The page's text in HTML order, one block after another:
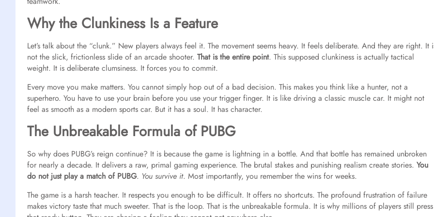
Why the Clunkiness Is a Feature
Let’s talk about the “clunk.” New players always feel it. The movement seems heavy. It feels deliberate. And they are right. It
not the slick, frictionless slide of an arcade shooter. That is the entire point. This supposed clunkiness is actually tactical
weight. It is deliberate clumsiness. It forces you to commit.
Every move you make matters. You cannot simply hop out of a bad decision. This makes you think like a hunter, not a
superhero. You have to use your brain before you use your trigger finger. It is like driving a classic muscle car. It might not
feel as smooth as a modern sports car. But it has a soul. It has character.
The Unbreakable Formula of PUBG
So why does PUBG’s reign continue? It is because the game is lightning in a bottle. And that bottle has remained unbroken
for nearly a decade. It delivers a raw, primal gaming experience. The brutal stakes and punishing realism create stories. You
do not just play a match of PUBG. You survive it. Most importantly, you remember the wins for weeks.
The game is a harsh teacher. It respects you enough to be difficult. It offers no shortcuts. The profound frustration of failure
makes victory taste that much sweeter. That is the loop. That is the unbreakable formula. It is why millions of players still press